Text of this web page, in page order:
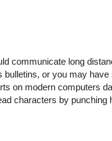
communicate long
or you may
on modern computers
characters by punching